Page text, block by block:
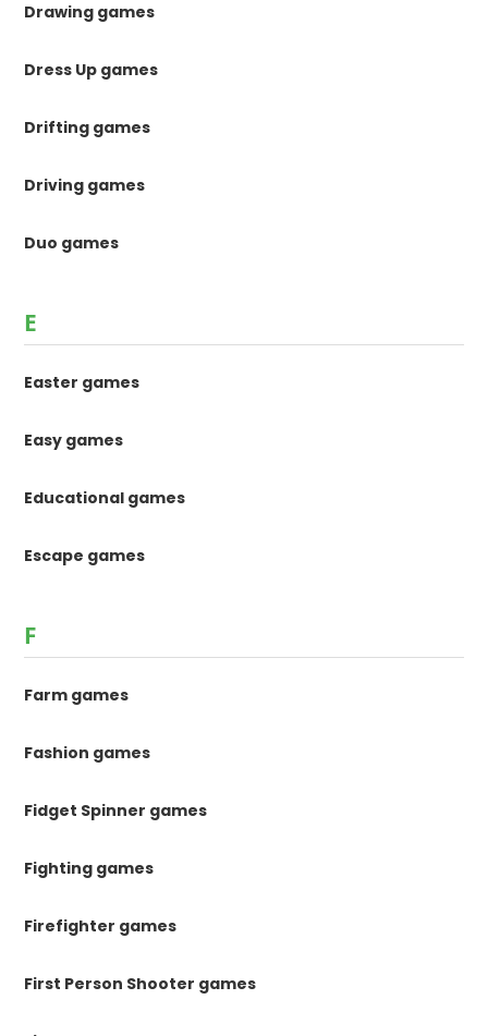
Drawing games
Dress Up games
Drifting games
Driving games
Duo games
E
Easter games
Easy games
Educational games
Escape games
F
Farm games
Fashion games
Fidget Spinner games
Fighting games
Firefighter games
First Person Shooter games